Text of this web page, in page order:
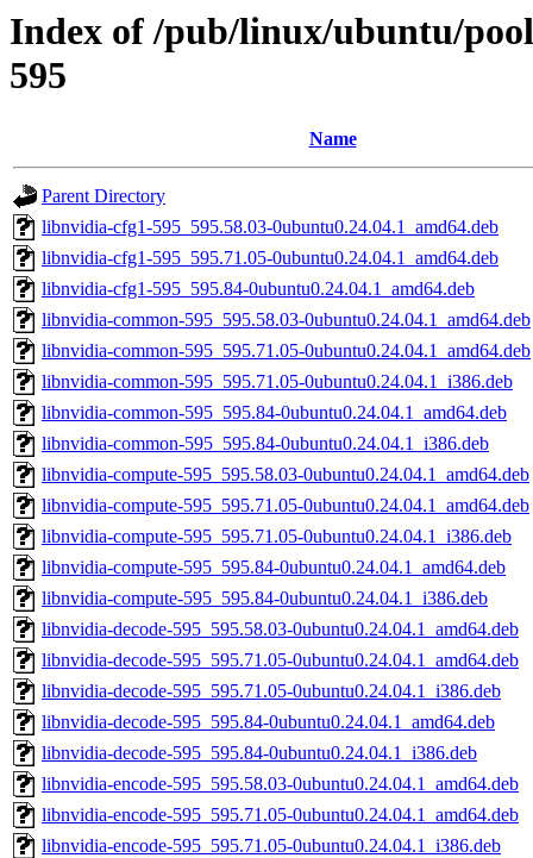
Index of /pub/linux/ubuntu/
595
Name
Parent Directory
libnvidia-cfg1-595_595.58.03-0ubuntu0.24.04.1_amd64.deb
libnvidia-cfg1-595_595.71.05-0ubuntu0.24.04.1_amd64.deb
libnvidia-cfg1-595_595.84-0ubuntu0.24.04.1_amd64.deb
libnvidia-common-595_595.58.03-0ubuntu0.24.04.1_amd64.deb
libnvidia-common-595_595.71.05-0ubuntu0.24.04.1_amd64.deb
libnvidia-common-595_595.71.05-0ubuntu0.24.04.1_i386.deb
libnvidia-common-595_595.84-0ubuntu0.24.04.1_amd64.deb
libnvidia-common-595_595.84-0ubuntu0.24.04.1_i386.deb
libnvidia-compute-595_595.58.03-0ubuntu0.24.04.1_amd64.deb
libnvidia-compute-595_595.71.05-0ubuntu0.24.04.1_amd64.deb
libnvidia-compute-595_595.71.05-0ubuntu0.24.04.1_i386.deb
libnvidia-compute-595_595.84-0ubuntu0.24.04.1_amd64.deb
libnvidia-compute-595_595.84-0ubuntu0.24.04.1_i386.deb
libnvidia-decode-595_595.58.03-0ubuntu0.24.04.1_amd64.deb
libnvidia-decode-595_595.71.05-0ubuntu0.24.04.1_amd64.deb
libnvidia-decode-595_595.71.05-0ubuntu0.24.04.1_i386.deb
libnvidia-decode-595_595.84-0ubuntu0.24.04.1_amd64.deb
libnvidia-decode-595_595.84-0ubuntu0.24.04.1_i386.deb
libnvidia-encode-595_595.58.03-0ubuntu0.24.04.1_amd64.deb
libnvidia-encode-595_595.71.05-0ubuntu0.24.04.1_amd64.deb
libnvidia-encode-595_595.71.05-0ubuntu0.24.04.1_i386.deb